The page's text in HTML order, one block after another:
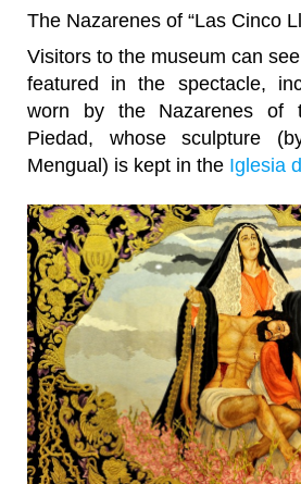
The Nazarenes of “Las Cinco
Visitors to the museum can
featured in the spectacle,
worn by the Nazarenes of
Piedad, whose sculpture
Mengual) is kept in the Iglesia